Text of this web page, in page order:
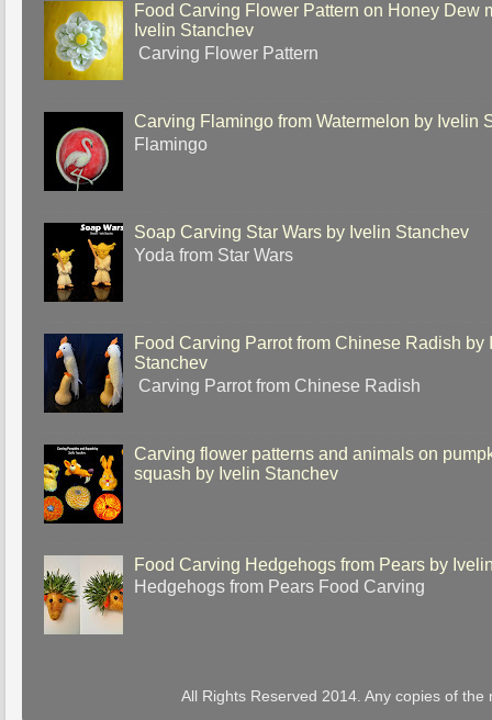
Food Carving Flower Pattern on Honey Dew
Ivelin Stanchev
Carving Flower Pattern
Carving Flamingo from Watermelon by Ivelin
Flamingo
Soap Carving Star Wars by Ivelin Stanchev
Yoda from Star Wars
Food Carving Parrot from Chinese Radish by
Stanchev
Carving Parrot from Chinese Radish
Carving flower patterns and animals on
squash by Ivelin Stanchev
Food Carving Hedgehogs from Pears by
Hedgehogs from Pears Food Carving
All Rights Reserved 2014. Any copies of